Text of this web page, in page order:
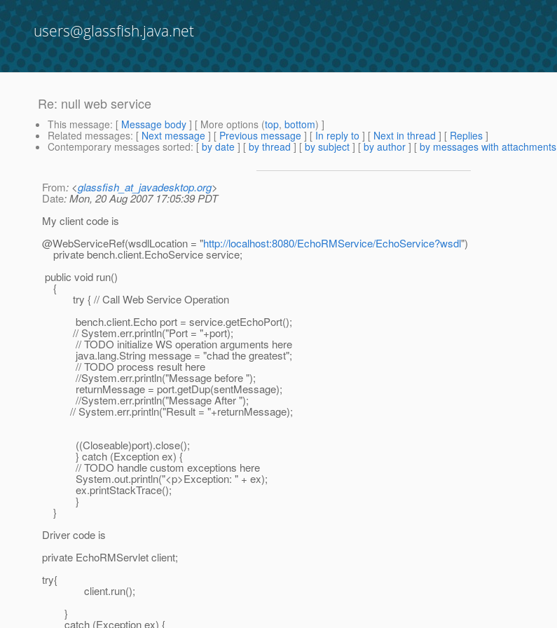
users@glassfish.java.net
Re: null web service
This message: [ Message body ] [ More options (top, bottom) ]
Related messages: [ Next message ] [ Previous message ] [ In reply to ] [ Next in thread ] [ Replies ]
Contemporary messages sorted: [ by date ] [ by thread ] [ by subject ] [ by author ] [ by messages with attachments
From: <glassfish_at_javadesktop.org>
Date: Mon, 20 Aug 2007 17:05:39 PDT
My client code is
@WebServiceRef(wsdlLocation = "http://localhost:8080/EchoRMService/EchoService?wsdl")
private bench.client.EchoService service;
public void run()
{
try { // Call Web Service Operation
bench.client.Echo port = service.getEchoPort();
// System.err.println("Port = "+port);
// TODO initialize WS operation arguments here
java.lang.String message = "chad the greatest";
// TODO process result here
//System.err.println("Message before ");
returnMessage = port.getDup(sentMessage);
//System.err.println("Message After ");
// System.err.println("Result = "+returnMessage);
((Closeable)port).close();
} catch (Exception ex) {
// TODO handle custom exceptions here
System.out.println("<p>Exception: " + ex);
ex.printStackTrace();
}
}
Driver code is
private EchoRMServlet client;
try{
client.run();
}
catch (Exception ex) {